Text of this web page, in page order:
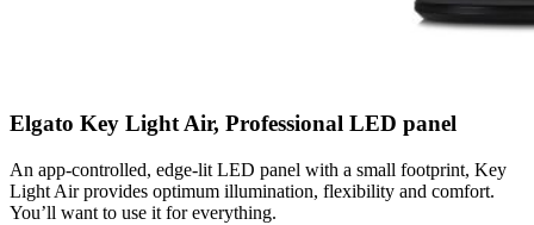
Elgato Key Light Air, Professional LED panel
An app-controlled, edge-lit LED panel with a small footprint, Key
Light Air provides optimum illumination, flexibility and comfort.
You’ll want to use it for everything.